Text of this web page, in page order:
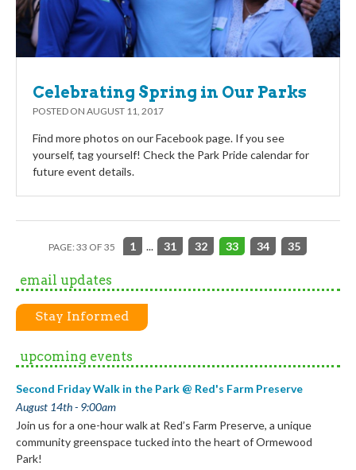
Celebrating Spring in Our Parks
POSTED ON AUGUST 11, 2017
Find more photos on our Facebook page. If you see
yourself, tag yourself! Check the Park Pride calendar for
future event details.
PAGE: 33 OF 35 1 ... 31 32 33 34 35
email updates
Stay Informed
upcoming events
Second Friday Walk in the Park @ Red's Farm Preserve
August 14th - 9:00am
Join us for a one-hour walk at Red’s Farm Preserve, a unique
community greenspace tucked into the heart of Ormewood
Park!